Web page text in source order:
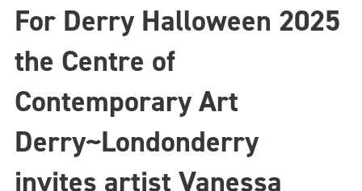
For Derry Halloween 2025
the Centre of
Contemporary Art
Derry~Londonderry
invites artist Vanessa